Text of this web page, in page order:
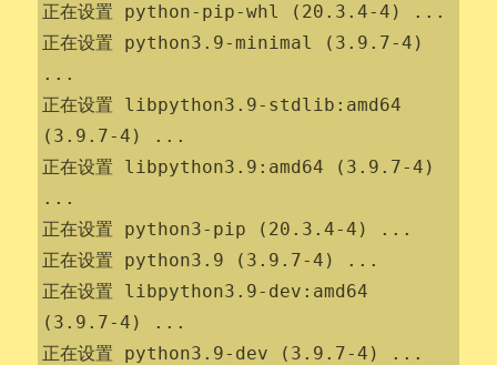
正在设置 python-pip-whl (20.3.4-4) ...
正在设置 python3.9-minimal (3.9.7-4)
...
正在设置 libpython3.9-stdlib:amd64
(3.9.7-4) ...
正在设置 libpython3.9:amd64 (3.9.7-4)
...
正在设置 python3-pip (20.3.4-4) ...
正在设置 python3.9 (3.9.7-4) ...
正在设置 libpython3.9-dev:amd64
(3.9.7-4) ...
正在设置 python3.9-dev (3.9.7-4) ...